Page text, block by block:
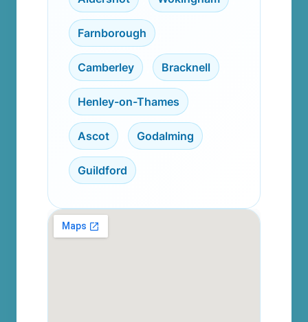
Farnborough
Camberley Bracknell
Henley-on-Thames
Ascot Godalming
Guildford